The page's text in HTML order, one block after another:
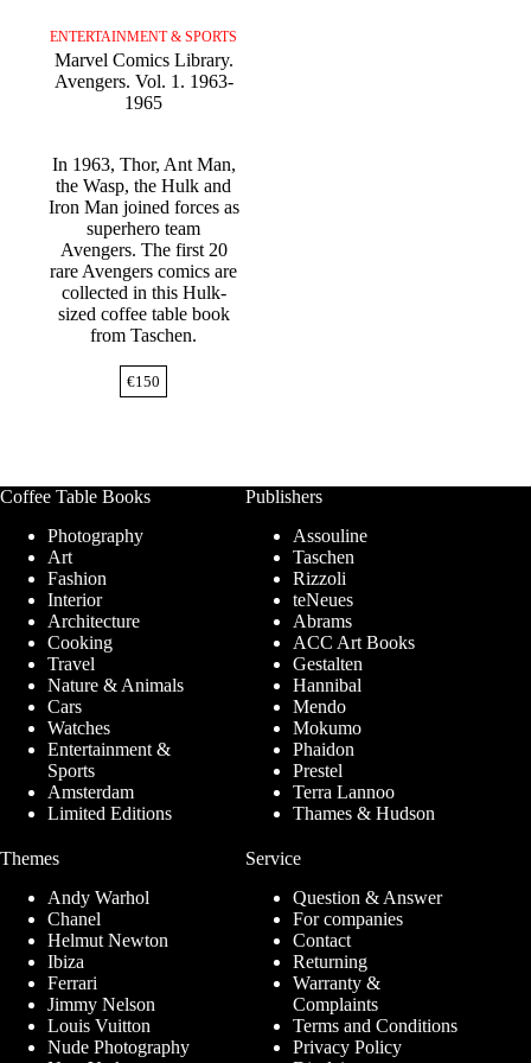
ENTERTAINMENT & SPORTS
Marvel Comics Library.
Avengers. Vol. 1. 1963-
1965
In 1963, Thor, Ant Man,
the Wasp, the Hulk and
Iron Man joined forces as
superhero team
Avengers. The first 20
rare Avengers comics are
collected in this Hulk-
sized coffee table book
from Taschen.
€150
Coffee Table Books
Photography
Art
Fashion
Interior
Architecture
Cooking
Travel
Nature & Animals
Cars
Watches
Entertainment &
Sports
Amsterdam
Limited Editions
Publishers
Assouline
Taschen
Rizzoli
teNeues
Abrams
ACC Art Books
Gestalten
Hannibal
Mendo
Mokumo
Phaidon
Prestel
Terra Lannoo
Thames & Hudson
Themes
Andy Warhol
Chanel
Helmut Newton
Ibiza
Ferrari
Jimmy Nelson
Louis Vuitton
Nude Photography
Service
Question & Answer
For companies
Contact
Returning
Warranty &
Complaints
Terms and Conditions
Privacy Policy